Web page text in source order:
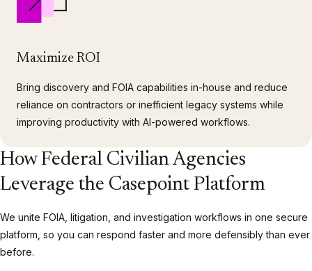
Maximize ROI
Bring discovery and FOIA capabilities in-house and reduce
reliance on contractors or inefficient legacy systems while
improving productivity with AI-powered workflows.
How Federal Civilian Agencies
Leverage the Casepoint Platform
We unite FOIA, litigation, and investigation workflows in one secure
platform, so you can respond faster and more defensibly than ever
before.